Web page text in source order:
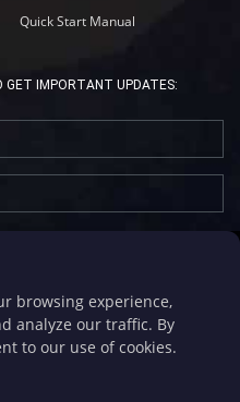
Quick Start Manual
GET IMPORTANT UPDATES:
sales@four-faith.com
browsing experience,
analyze our traffic. By
to our use of cookies.